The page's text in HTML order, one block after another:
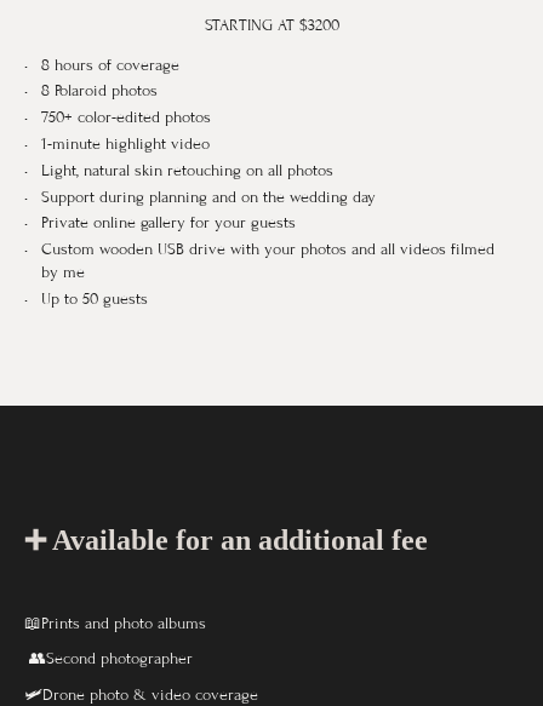
STARTING AT $3200
8 hours of coverage
8 Polaroid photos
750+ color-edited photos
1-minute highlight video
Light, natural skin retouching on all photos
Support during planning and on the wedding day
Private online gallery for your guests
Custom wooden USB drive with your photos and all videos filmed
by me
Up to 50 guests
➕ Available for an additional fee
📖Prints and photo albums
👥Second photographer
🛩️Drone photo & video coverage